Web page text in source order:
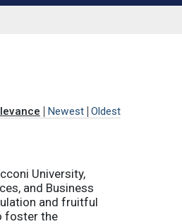
Newest Oldest
University,
and Business
and fruitful
foster the